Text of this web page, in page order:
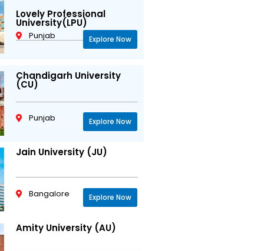
Lovely Professional
University(LPU)
Punjab Explore Now
Chandigarh University
(CU)
Punjab Explore Now
Jain University (JU)
Bangalore Explore Now
Amity University (AU)